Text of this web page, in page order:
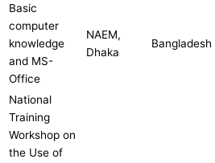
Basic
computer
knowledge
and MS-
Office
NAEM,
Dhaka
Bangladesh
National
Training
Workshop on
the Use of